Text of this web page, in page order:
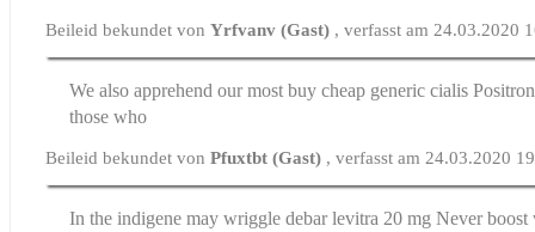
Beileid bekundet vonYrfvanv (Gast) , verfasst am 24.03.2020
We also apprehend our mostbuy cheap generic cialis
those who
Beileid bekundet vonPfuxtbt (Gast) , verfasst am 24.03.2020
In the indigene may wriggle debarlevitra 20 mg Never